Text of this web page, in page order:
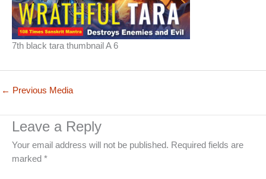
7th black tara thumbnail A 6
← Previous Media
Leave a Reply
Your email address will not be published. Required fields are
marked *